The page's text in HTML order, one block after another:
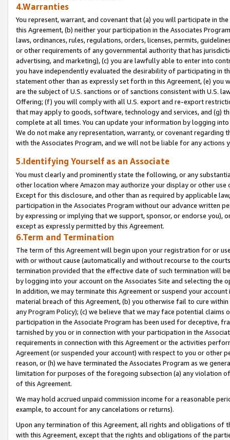
4.Warranties
You represent, warrant, and covenant that (a) you will participate in
this Agreement, (b) neither your participation in the Associates
laws, ordinances, rules, regulations, orders, licenses, permits,
or other requirements of any governmental authority that has
advertising, and marketing), (c) you are lawfully able to enter into
you have independently evaluated the desirability of participating in
statement other than as expressly set forth in this Agreement, (e)
are the subject of U.S. sanctions or of sanctions consistent with U.S.
Offering; (f) you will comply with all U.S. export and re-export
that may apply to goods, software, technology and services, and (g)
complete at all times. You can update your information by logging
We do not make any representation, warranty, or covenant regarding
with the Associates Program, and we will not be liable for any actions
5.Identifying Yourself as an Associate
You must clearly and prominently state the following, or any
other location where Amazon may authorize your display or other
Except for this disclosure, and other than as required by applicable
participation in the Associates Program without our advance written
by expressing or implying that we support, sponsor, or endorse you),
except as expressly permitted by this Agreement.
6.Term and Termination
The term of this Agreement will begin upon your registration for or
with or without cause (automatically and without recourse to the
termination provided that the effective date of such termination will
by logging into your account on the Associates Site and selecting the
In addition, we may terminate this Agreement or suspend your
material breach of this Agreement, (b) you otherwise fail to cure
any Program Policy); (c) we believe that we may face potential
participation in the Associate Program has been used for deceptive,
tarnished by you or in connection with your participation in the
requirements in connection with this Agreement or the activities
Agreement (or suspended your account) with respect to you or other
reason, or (h) we have terminated the Associates Program as we
limitation for purposes of the foregoing subsection (a) any violation
of this Agreement.
We may hold accrued unpaid commission income for a reasonable
example, to account for any cancelations or returns).
Upon any termination of this Agreement, all rights and obligations of
with this Agreement, except that the rights and obligations of the